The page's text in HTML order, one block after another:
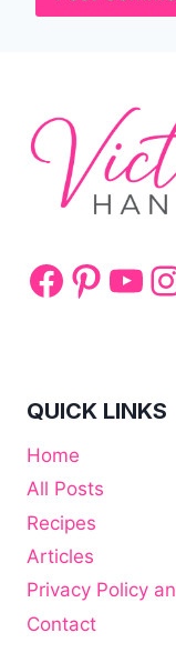
QUICK LINKS
Home
All Posts
Recipes
Articles
Privacy Policy
Contact